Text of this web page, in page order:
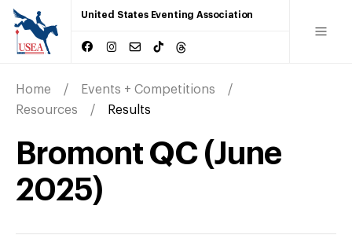
United States Eventing Association
Home
Events + Competitions
Resources
Results
Bromont QC(June
2025)